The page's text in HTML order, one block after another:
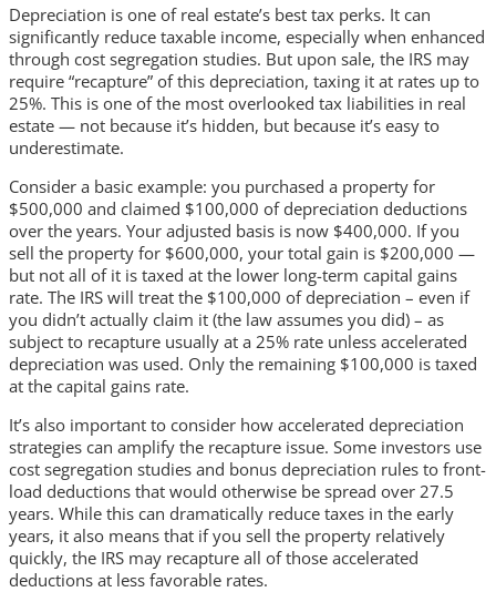
Depreciation is one of real estate’s best tax perks. It can
significantly reduce taxable income, especially when enhanced
through cost segregation studies. But upon sale, the IRS may
require “recapture” of this depreciation, taxing it at rates up to
25%. This is one of the most overlooked tax liabilities in real
estate — not because it’s hidden, but because it’s easy to
underestimate.
Consider a basic example: you purchased a property for
$500,000 and claimed $100,000 of depreciation deductions
over the years. Your adjusted basis is now $400,000. If you
sell the property for $600,000, your total gain is $200,000 —
but not all of it is taxed at the lower long-term capital gains
rate. The IRS will treat the $100,000 of depreciation – even if
you didn’t actually claim it (the law assumes you did) – as
subject to recapture usually at a 25% rate unless accelerated
depreciation was used. Only the remaining $100,000 is taxed
at the capital gains rate.
It’s also important to consider how accelerated depreciation
strategies can amplify the recapture issue. Some investors use
cost segregation studies and bonus depreciation rules to front-
load deductions that would otherwise be spread over 27.5
years. While this can dramatically reduce taxes in the early
years, it also means that if you sell the property relatively
quickly, the IRS may recapture all of those accelerated
deductions at less favorable rates.